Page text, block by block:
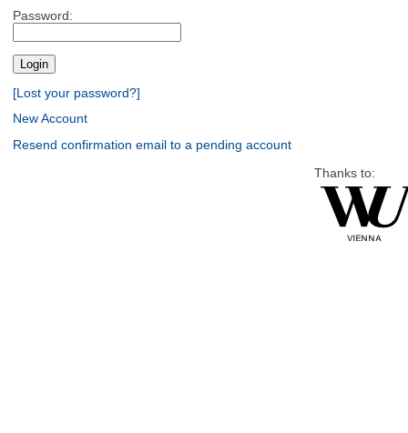
Password:
[Lost your password?]
New Account
Resend confirmation email to a pending account
Thanks to: